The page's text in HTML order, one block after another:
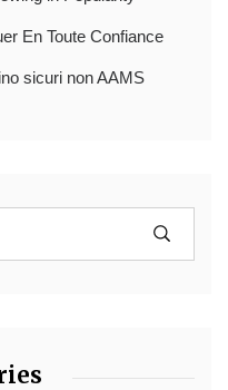
En Toute Confiance
sicuri non AAMS